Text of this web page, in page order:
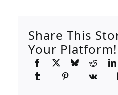
Share This
Your Platform!